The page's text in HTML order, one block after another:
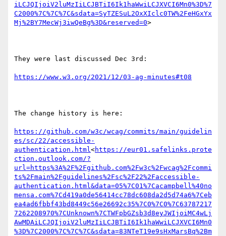
iLCJQIjoiV2luMzIiLCJBTiI6Ik1haWwiLCJXVCI6Mn0%3D%7
C2000%7C%7C%7C&sdata=SyTZESuL2OxXIclc0TW%2FeHGxYx
Mj%2BY7MecWj3iwQeBg%3D&reserved=0>
They were last discussed Dec 3rd:
https://www.w3.org/2021/12/03-ag-minutes#t08
The change history is here:
https://github.com/w3c/wcag/commits/main/guidelin
es/sc/22/accessible-
authentication.html<https://eur01.safelinks.prote
ction.outlook.com/?
url=https%3A%2F%2Fgithub.com%2Fw3c%2Fwcag%2Fcommi
ts%2Fmain%2Fguidelines%2Fsc%2F22%2Faccessible-
authentication.html&data=05%7C01%7Cacampbell%40no
mensa.com%7Cd419a0de56414cc78dc608da2d5d74a6%7Ceb
ea4ad6fbbf43bd8449c56e26692c35%7C0%7C0%7C63787217
7262208970%7CUnknown%7CTWFpbGZsb3d8eyJWIjoiMC4wLj
AwMDAiLCJQIjoiV2luMzIiLCJBTiI6Ik1haWwiLCJXVCI6Mn0
%3D%7C2000%7C%7C%7C&sdata=83NTeT19e9sHxMarsBq%2Bm